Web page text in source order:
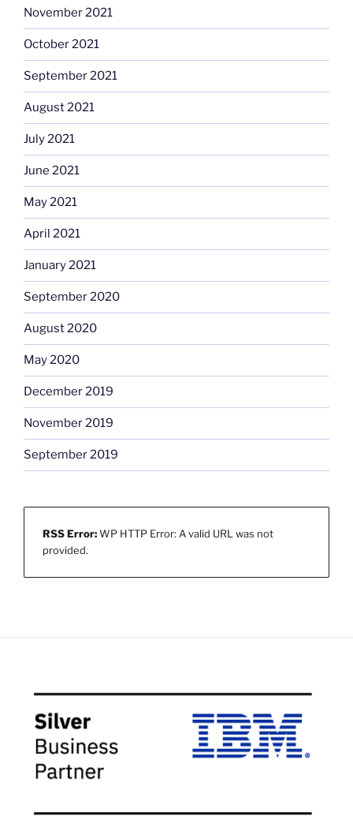
November 2021
October 2021
September 2021
August 2021
July 2021
June 2021
May 2021
April 2021
January 2021
September 2020
August 2020
May 2020
December 2019
November 2019
September 2019
RSS Error:WP HTTP Error: A valid URL was not
provided.